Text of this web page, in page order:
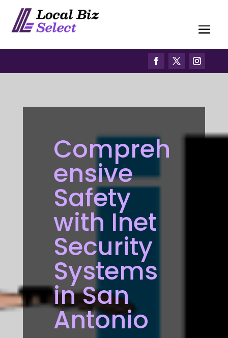
Compreh
ensive
Safety
with Inet
Security
Systems
in San
Antonio